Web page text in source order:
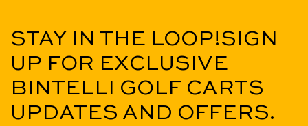
STAY IN THE LOOP!SIGN
UP FOR EXCLUSIVE
BINTELLI GOLF CARTS
UPDATES AND OFFERS.